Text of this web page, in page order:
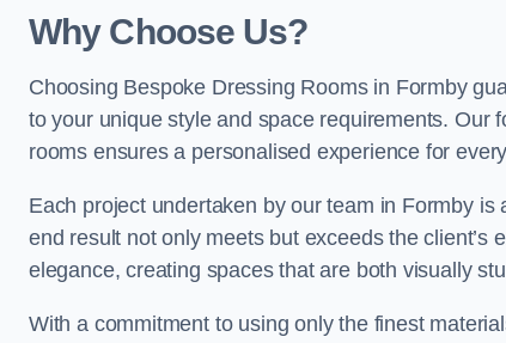
Why Choose Us?
Choosing Bespoke Dressing Rooms in Formby
to your unique style and space requirements. Our
rooms ensures a personalised experience for
Each project undertaken by our team in Formby
end result not only meets but exceeds the
elegance, creating spaces that are both visually
With a commitment to using only the finest